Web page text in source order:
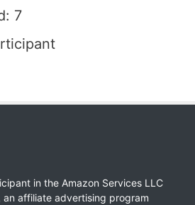
7
in the Amazon Services LLC
an affiliate advertising program